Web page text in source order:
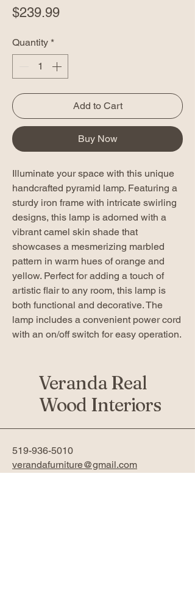
$239.99Price
Quantity *
Add to Cart
Buy Now
Illuminate your space with this unique
handcrafted pyramid lamp. Featuring a
sturdy iron frame with intricate swirling
designs, this lamp is adorned with a
vibrant camel skin shade that
showcases a mesmerizing marbled
pattern in warm hues of orange and
yellow. Perfect for adding a touch of
artistic flair to any room, this lamp is
both functional and decorative. The
lamp includes a convenient power cord
with an on/off switch for easy operation.
Veranda Real
Wood Interiors
519-936-5010
verandafurniture@gmail.com